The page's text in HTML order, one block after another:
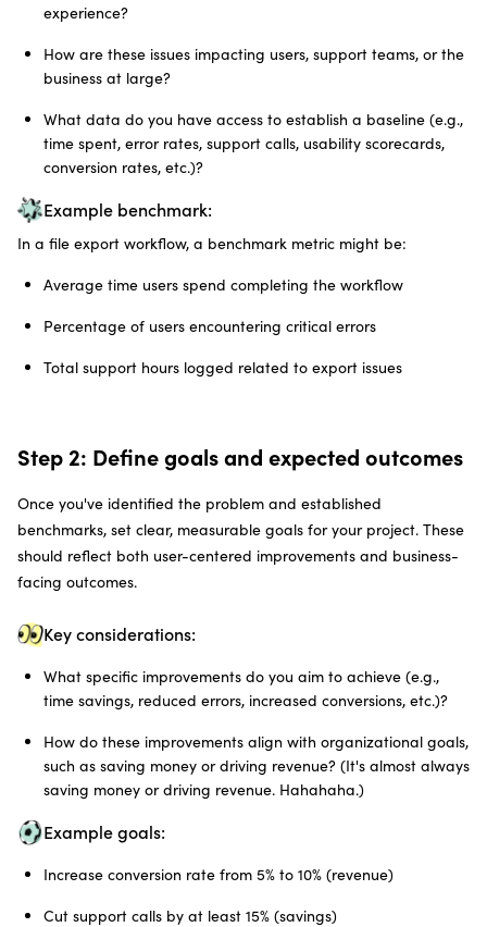
experience?
How are these issues impacting users, support teams, or the
business at large?
What data do you have access to establish a baseline (e.g.,
time spent, error rates, support calls, usability scorecards,
conversion rates, etc.)?
Example benchmark:
In a file export workflow, a benchmark metric might be:
Average time users spend completing the workflow
Percentage of users encountering critical errors
Total support hours logged related to export issues
Step 2: Define goals and expected outcomes
Once you've identified the problem and established
benchmarks, set clear, measurable goals for your project. These
should reflect both user-centered improvements and business-
facing outcomes.
Key considerations:
What specific improvements do you aim to achieve (e.g.,
time savings, reduced errors, increased conversions, etc.)?
How do these improvements align with organizational goals,
such as saving money or driving revenue? (It's almost always
saving money or driving revenue. Hahahaha.)
Example goals:
Increase conversion rate from 5% to 10% (revenue)
Cut support calls by at least 15% (savings)